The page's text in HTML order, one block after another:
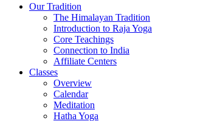
Our Tradition
The Himalayan Tradition
Introduction to Raja Yoga
Core Teachings
Connection to India
Affiliate Centers
Classes
Overview
Calendar
Meditation
Hatha Yoga